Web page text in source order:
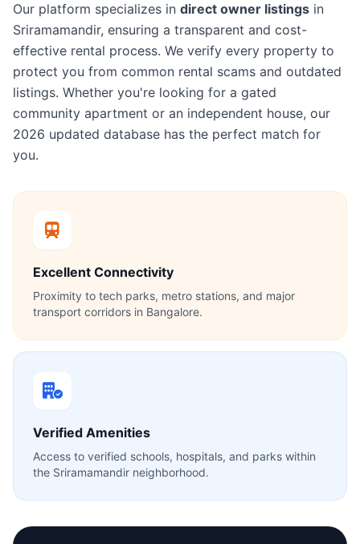
Our platform specializes in direct owner listings in
Sriramamandir, ensuring a transparent and cost-
effective rental process. We verify every property to
protect you from common rental scams and outdated
listings. Whether you're looking for a gated
community apartment or an independent house, our
2026 updated database has the perfect match for
you.
Excellent Connectivity
Proximity to tech parks, metro stations, and major
transport corridors in Bangalore.
Verified Amenities
Access to verified schools, hospitals, and parks within
the Sriramamandir neighborhood.